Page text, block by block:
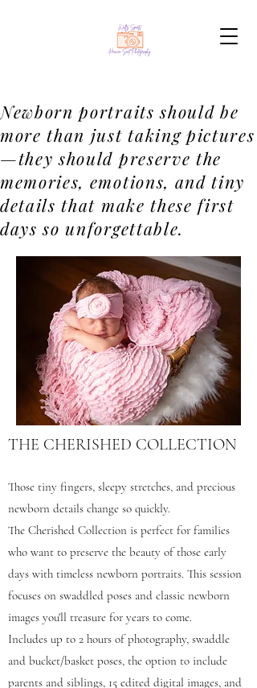
Newborn portraits should be
more than just taking pictures
—they should preserve the
memories, emotions, and tiny
details that make these first
days so unforgettable.
THE CHERISHED COLLECTION
Those tiny fingers, sleepy stretches, and precious
newborn details change so quickly.
The Cherished Collection is perfect for families
who want to preserve the beauty of those early
days with timeless newborn portraits. This session
focuses on swaddled poses and classic newborn
images you'll treasure for years to come.
Includes up to 2 hours of photography, swaddle
and bucket/basket poses, the option to include
parents and siblings, 15 edited digital images, and